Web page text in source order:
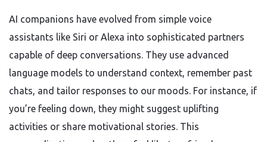
AI companions have evolved from simple voice
assistants like Siri or Alexa into sophisticated partners
capable of deep conversations. They use advanced
language models to understand context, remember past
chats, and tailor responses to our moods. For instance, if
you’re feeling down, they might suggest uplifting
activities or share motivational stories. This